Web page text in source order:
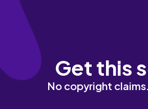
Get this
No copyright